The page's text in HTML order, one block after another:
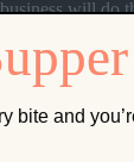
will do
bite and